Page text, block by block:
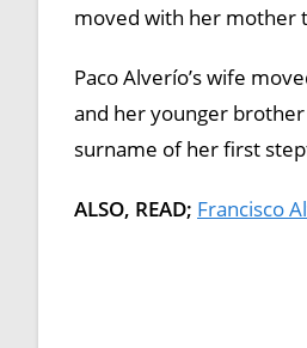
moved with her mother
Paco Alverío’s wife
and her younger
surname of her first
ALSO, READ; Francisco